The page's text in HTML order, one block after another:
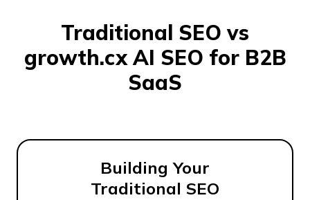
Traditional SEO vs
growth.cx AI SEO for B2B
SaaS
Building Your
Traditional SEO